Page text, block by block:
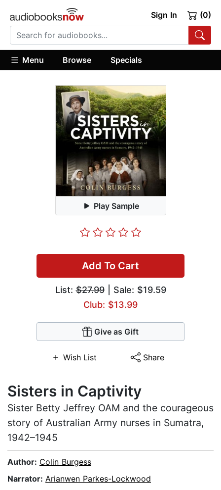
Sign In (0)
Menu Browse Specials
Play Sample
Add To Cart
List:$27.99| Sale: $19.59
Club: $13.99
Give as Gift
Wish List Share
Sisters in Captivity
Sister Betty Jeffrey OAM and the courageous
story of Australian Army nurses in Sumatra,
1942–1945
Author: Colin Burgess
Narrator: Arianwen Parkes-Lockwood